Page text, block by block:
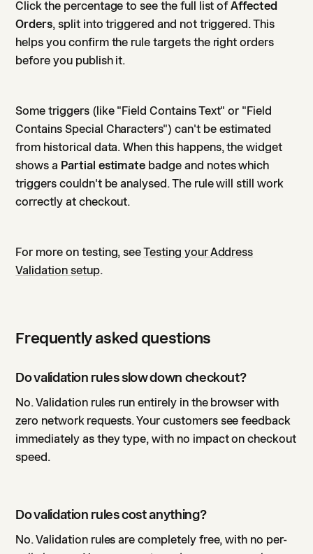
Click the percentage to see the full list ofAffected
Orders, split into triggered and not triggered. This
helps you confirm the rule targets the right orders
before you publish it.
Some triggers (like "Field Contains Text" or "Field
Contains Special Characters") can't be estimated
from historical data. When this happens, the widget
shows a Partial estimate badge and notes which
triggers couldn't be analysed. The rule will still work
correctly at checkout.
For more on testing, seeTesting your Address
Validation setup.
Frequently asked questions
Do validation rules slow down checkout?
No. Validation rules run entirely in the browser with
zero network requests. Your customers see feedback
immediately as they type, with no impact on checkout
speed.
Do validation rules cost anything?
No. Validation rules are completely free, with no per-